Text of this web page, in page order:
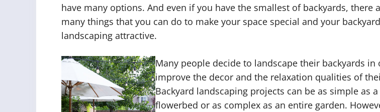
have many options. And even if you have the smallest of backyards, there
many things that you can do to make your space special and your backyard
landscaping attractive.
Many people decide to landscape their backyards in
improve the decor and the relaxation qualities of
Backyard landscaping projects can be as simple as a
flowerbed or as complex as an entire garden.